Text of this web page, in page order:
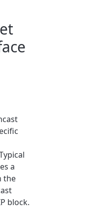
a
the
block.